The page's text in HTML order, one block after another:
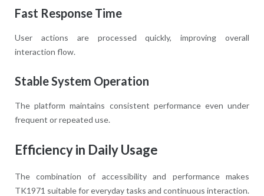
Fast Response Time
User actions are processed quickly, improving overall
interaction flow.
Stable System Operation
The platform maintains consistent performance even under
frequent or repeated use.
Efficiency in Daily Usage
The combination of accessibility and performance makes
TK1971 suitable for everyday tasks and continuous interaction.